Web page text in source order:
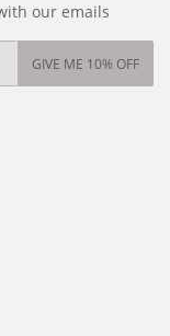
our emails
GIVE ME 10% OFF